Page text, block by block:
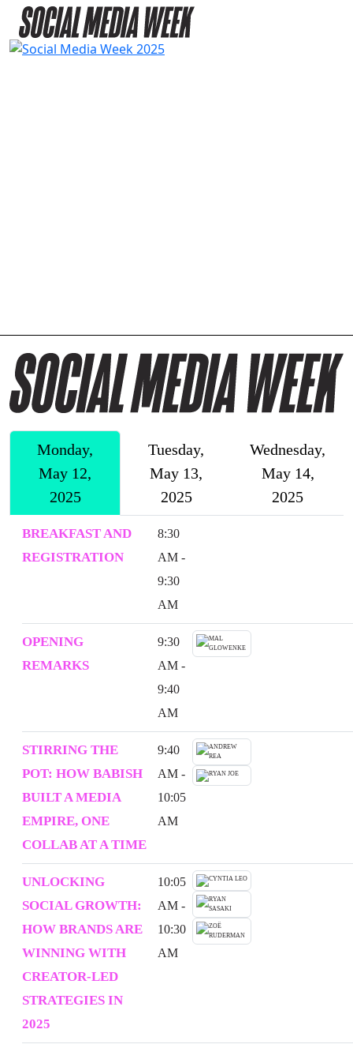
Monday,
May 12,
2025
Tuesday,
May 13,
2025
Wednesday,
May 14,
2025
BREAKFAST AND
REGISTRATION
8:30
AM -
9:30
AM
OPENING
REMARKS
9:30
AM -
9:40
AM
STIRRING THE
POT: HOW BABISH
BUILT A MEDIA
EMPIRE, ONE
COLLAB AT A TIME
9:40
AM -
10:05
AM
UNLOCKING
SOCIAL GROWTH:
HOW BRANDS ARE
WINNING WITH
CREATOR-LED
STRATEGIES IN
2025
10:05
AM -
10:30
AM